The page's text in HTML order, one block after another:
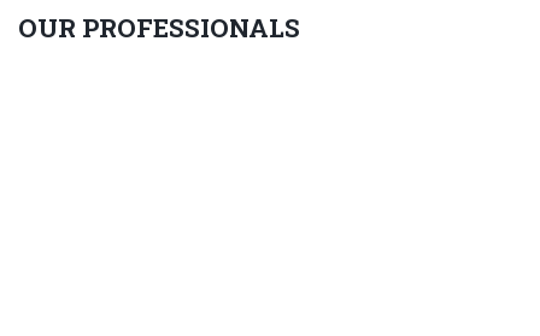
OUR PROFESSIONALS